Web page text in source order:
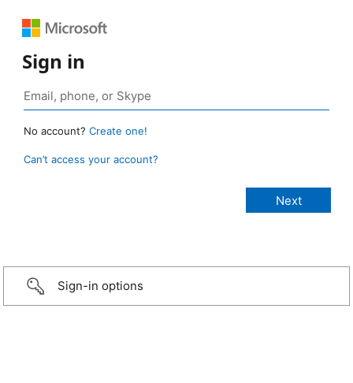
Sign in
No account? Create one!
Can’t access your account?
Sign-in options